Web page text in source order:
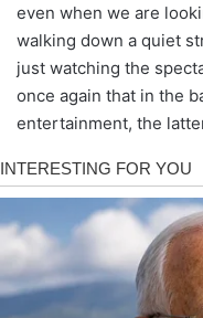
even when we are
walking down a quiet
just watching the
once again that in the
entertainment, the